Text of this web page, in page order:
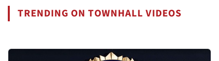
TRENDING ON TOWNHALL VIDEOS